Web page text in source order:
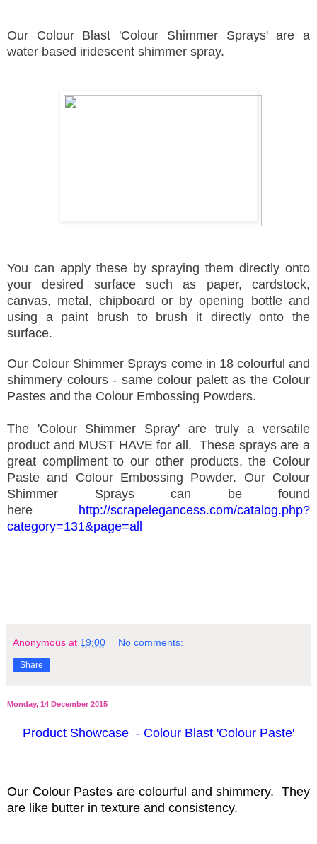
Our Colour Blast 'Colour Shimmer Sprays' are a
water based iridescent shimmer spray.
You can apply these by spraying them directly onto
your desired surface such as paper, cardstock,
canvas, metal, chipboard or by opening bottle and
using a paint brush to brush it directly onto the
surface.
Our Colour Shimmer Sprays come in 18 colourful and
shimmery colours - same colour palett as the Colour
Pastes and the Colour Embossing Powders.
The 'Colour Shimmer Spray' are truly a versatile
product and MUST HAVE for all. These sprays are a
great compliment to our other products, the Colour
Paste and Colour Embossing Powder. Our Colour
Shimmer Sprays can be found
here
http://scrapelegancess.com/catalog.php?
category=131&page=all
Anonymous at 19:00 No comments:
Share
Monday, 14 December 2015
Product Showcase - Colour Blast 'Colour Paste'
Our Colour Pastes are colourful and shimmery. They
are like butter in texture and consistency.